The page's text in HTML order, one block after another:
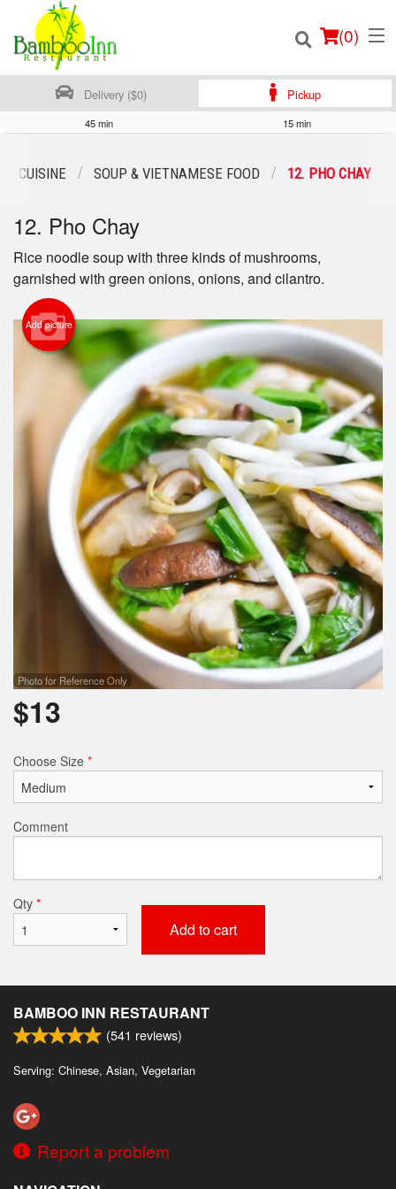
(0)
Order Online
Login
Cart (0)
Search
Delivery ($0) Pickup
45 min 15 min
CUISINE SOUP & VIETNAMESE FOOD 12. PHO CHAY
12. Pho Chay
Rice noodle soup with three kinds of mushrooms,
garnished with green onions, onions, and cilantro.
Add picture
Photo for Reference Only
$13
Choose Size *
Comment
Qty *
Add to cart
BAMBOO INN RESTAURANT
(541 reviews)
Serving: Chinese, Asian, Vegetarian
Report a problem